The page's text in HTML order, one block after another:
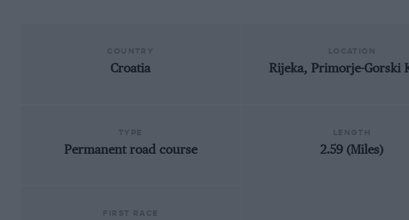
Croatia Rijeka, Primorje-Gorski
Permanent road course 2.59 (Miles)